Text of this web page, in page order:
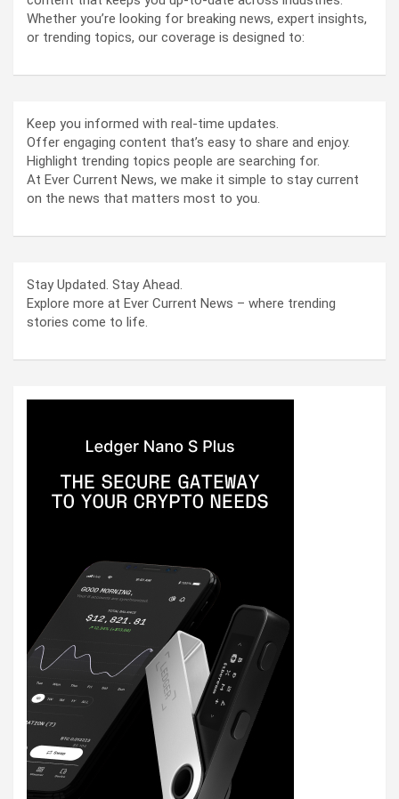
Whether you’re looking for breaking news, expert insights,
or trending topics, our coverage is designed to:
Keep you informed with real-time updates.
Offer engaging content that’s easy to share and enjoy.
Highlight trending topics people are searching for.
At Ever Current News, we make it simple to stay current
on the news that matters most to you.
Stay Updated. Stay Ahead.
Explore more at Ever Current News – where trending
stories come to life.